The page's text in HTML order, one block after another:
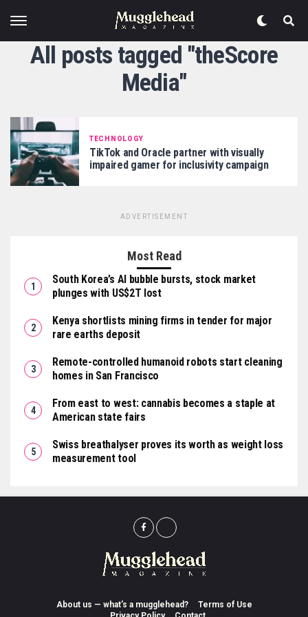
All posts tagged "theScore
Media"
TECHNOLOGY
TikTok and Oracle partner with visually
impaired gamer for inclusivity campaign
ADVERTISEMENT
Most Read
South Korea’s AI bubble bursts, stock market
plunges with US$2T lost
Kenya shortlists mining firms in tender for major
rare earths deposit
Remote-controlled humanoid robots start cleaning
homes in San Francisco
From east to west: cannabis becomes a staple at
American state fairs
Swiss breathalyser proves its worth as weight loss
measurement tool
About us — what’s a mugglehead?
Terms of Use